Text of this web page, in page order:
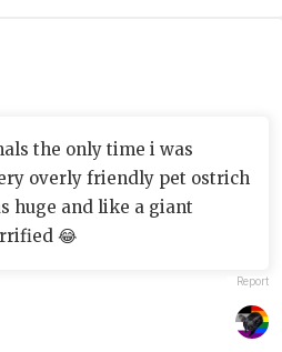
the only time i was
overly friendly pet ostrich
huge and like a giant
😂
Report